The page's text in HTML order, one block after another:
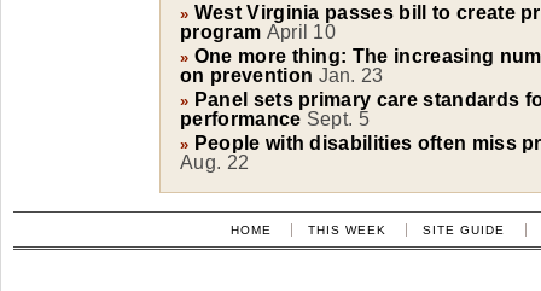
» West Virginia passes bill to create
program April 10
» One more thing: The increasing
on prevention Jan. 23
» Panel sets primary care standards
performance Sept. 5
» People with disabilities often miss
Aug. 22
HOME THIS WEEK SITE GUIDE